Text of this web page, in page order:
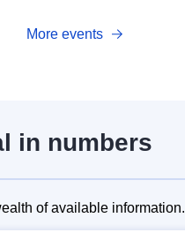
More events
in numbers
of available information.